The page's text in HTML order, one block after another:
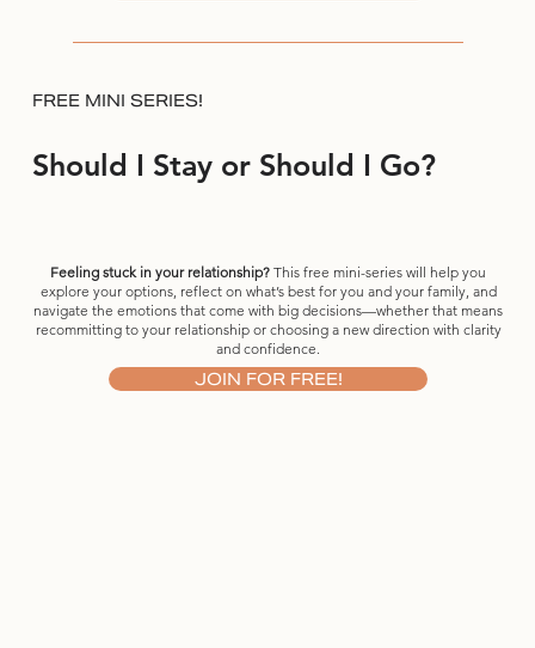
FREE MINI SERIES!
Should I Stay or Should I Go?
Feeling stuck in your relationship?This free mini-series will help you
explore your options, reflect on what’s best for you and your family, and
navigate the emotions that come with big decisions—whether that means
recommitting to your relationship or choosing a new direction with clarity
and confidence.
JOIN FOR FREE!